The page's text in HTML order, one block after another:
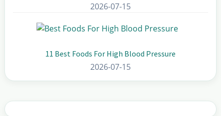
2026-07-15
11 Best Foods For High Blood Pressure
2026-07-15